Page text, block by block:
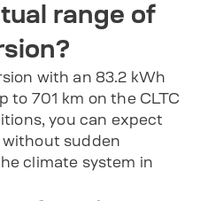
range of
with an 83.2 kWh
to 701 km on the CLTC
you can expect
sudden
climate system in